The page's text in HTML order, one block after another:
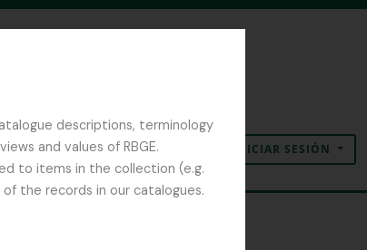
descriptions, terminology
and values of RBGE.
to items in the collection (e.g.
the records in our catalogues.
Portapapeles
Idioma Enlaces rápidosINICIAR SESIÓN